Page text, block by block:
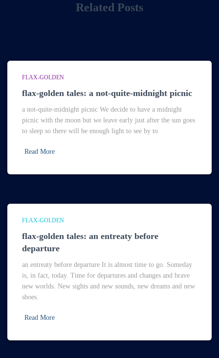
Related Posts
FLAX-GOLDEN
flax-golden tales: a not-quite-midnight picnic
a not-quite-midnight picnic We decide to have a midnight
picnic with the moon but we leave early just after the sun goes
to sleep so there will be enough light to see by to
Read More
FLAX-GOLDEN
flax-golden tales: an entreaty before
departure
an entreaty before departure It is almost time to go. Someday
is, in fact, today. Time for departures and changes and brave
new worlds. New sights and new sounds, new dreams and new
shoes.
Read More